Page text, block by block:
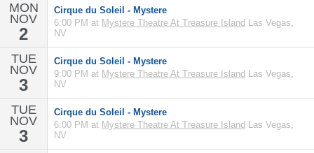
MON
NOV
2
Cirque du Soleil - Mystere
6:00 PM at Mystere Theatre At Treasure Island Las Vegas,
NV
TUE
NOV
3
Cirque du Soleil - Mystere
9:00 PM at Mystere Theatre At Treasure Island Las Vegas,
NV
TUE
NOV
3
Cirque du Soleil - Mystere
6:00 PM at Mystere Theatre At Treasure Island Las Vegas,
NV